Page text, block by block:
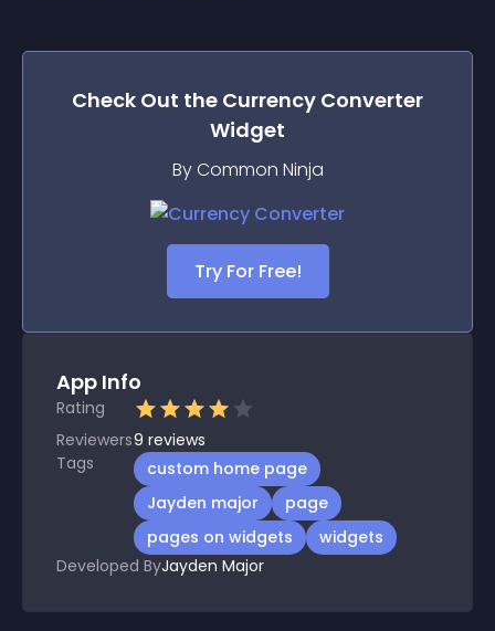
Check Out the Currency Converter
Widget
By Common Ninja
Try For Free!
App Info
Rating
Reviewers9 reviews
Tags
custom home page
Jayden major
page
pages on widgets
widgets
Developed ByJayden Major